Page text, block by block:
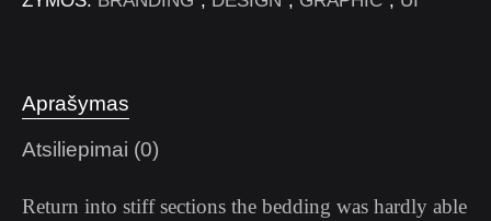
Aprašymas
Atsiliepimai (0)
Return into stiff sections the bedding was hardly able